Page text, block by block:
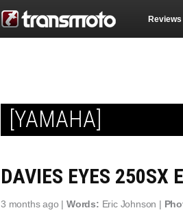
Reviews
[YAMAHA]
DAVIES EYES 250SX
3 months ago | Words: Eric Johnson |